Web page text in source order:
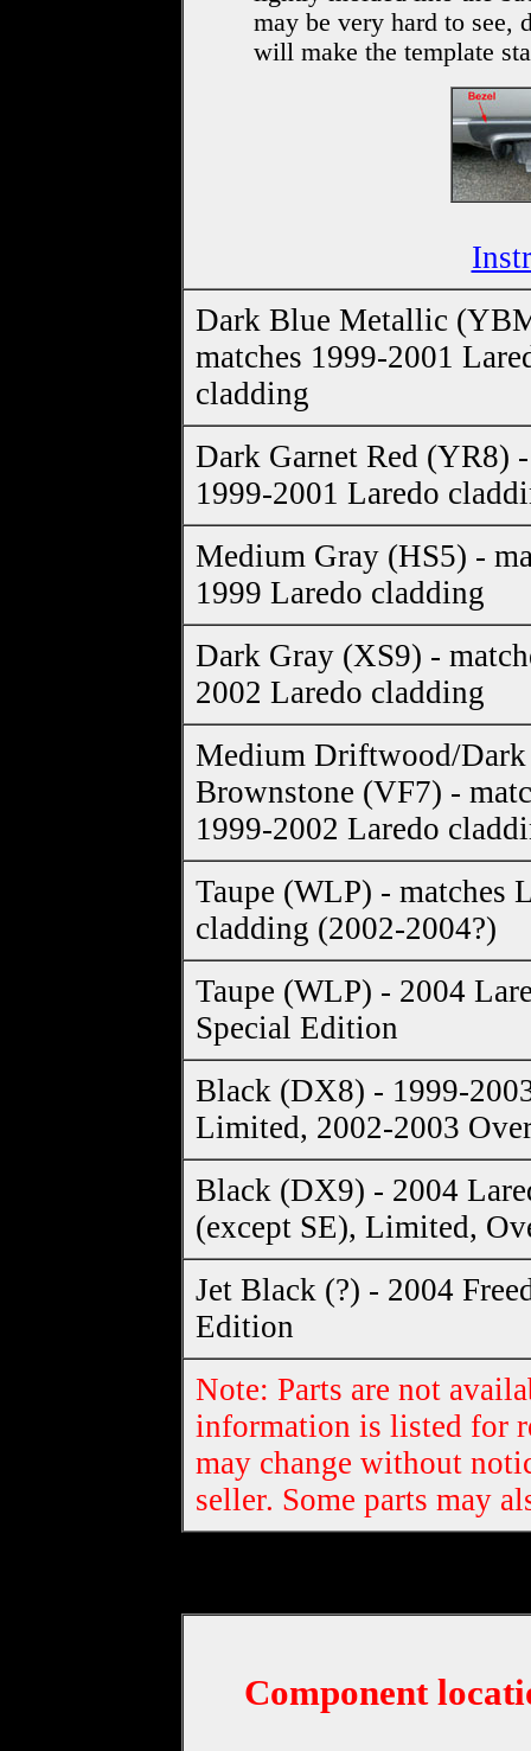
may be very hard to see,
will make the template
Dark Blue Metallic
matches 1999-2001
cladding
Dark Garnet Red (YR8)
1999-2001 Laredo
Medium Gray (HS5) -
1999 Laredo cladding
Dark Gray (XS9) -
2002 Laredo cladding
Medium Driftwood/Dark
Brownstone (VF7) -
1999-2002 Laredo
Taupe (WLP) - matches
cladding (2002-2004?)
Taupe (WLP) - 2004
Special Edition
Black (DX8) - 1999-
Limited, 2002-2003
Black (DX9) - 2004
(except SE), Limited,
Jet Black (?) - 2004
Edition
Note: Parts are not
information is listed for
may change without
seller. Some parts may
Component